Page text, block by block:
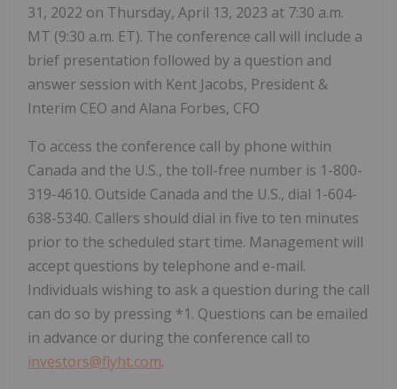
31, 2022 on Thursday, April 13, 2023 at 7:30 a.m.
MT (9:30 a.m. ET). The conference call will include a
brief presentation followed by a question and
answer session with Kent Jacobs, President &
Interim CEO and Alana Forbes, CFO
To access the conference call by phone within
Canada and the U.S., the toll-free number is 1-800-
319-4610. Outside Canada and the U.S., dial 1-604-
638-5340. Callers should dial in five to ten minutes
prior to the scheduled start time. Management will
accept questions by telephone and e-mail.
Individuals wishing to ask a question during the call
can do so by pressing *1. Questions can be emailed
in advance or during the conference call to
investors@flyht.com.